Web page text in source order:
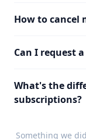
How to cancel
Can I request
What's the
subscriptions?
Something we